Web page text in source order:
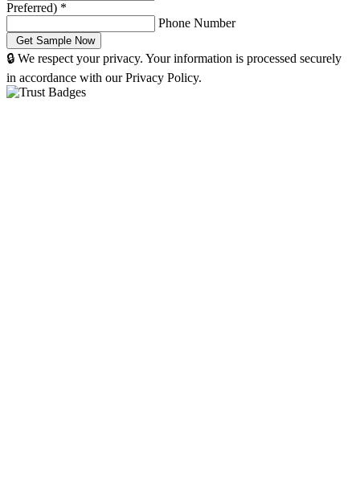
Preferred) *
Phone Number
🔒 We respect your privacy. Your information is processed securely
in accordance with our Privacy Policy.